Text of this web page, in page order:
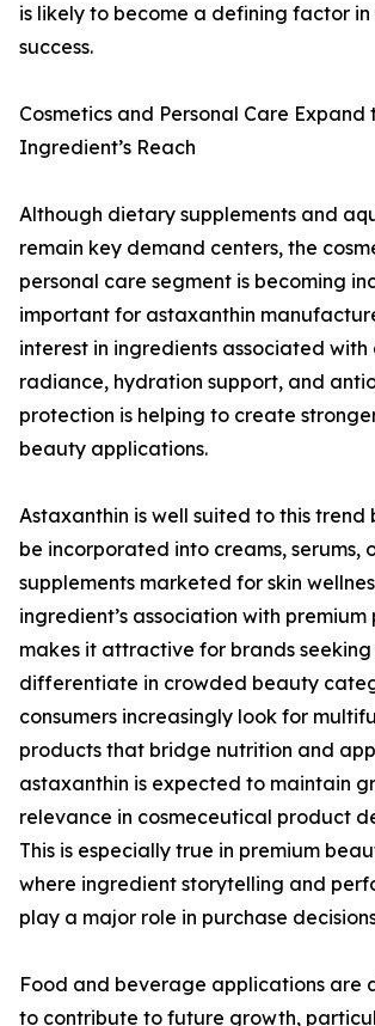
is likely to become a defining factor
success.
Cosmetics and Personal Care Expand
Ingredient’s Reach
Although dietary supplements and
remain key demand centers, the
personal care segment is becoming
important for astaxanthin
interest in ingredients associated
radiance, hydration support, and
protection is helping to create
beauty applications.
Astaxanthin is well suited to this trend
be incorporated into creams, serums,
supplements marketed for skin
ingredient’s association with
makes it attractive for brands
differentiate in crowded beauty
consumers increasingly look for
products that bridge nutrition and
astaxanthin is expected to maintain
relevance in cosmeceutical product
This is especially true in premium
where ingredient storytelling and
play a major role in purchase
Food and beverage applications are
to contribute to future growth,